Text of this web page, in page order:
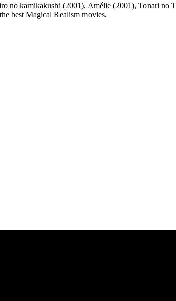
no kamikakushi (2001), Amélie (2001), Tonari no
best Magical Realism movies.